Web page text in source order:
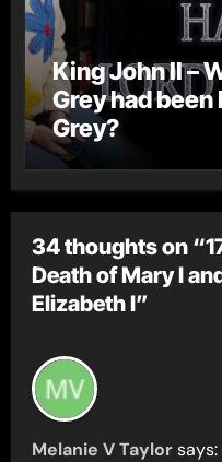
King John II –
Grey had
Grey?
34 thoughts on
Death of Mary I
Elizabeth I”
Melanie V Taylor says: